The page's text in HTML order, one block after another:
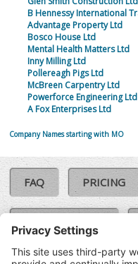
B Hennessy International
Advantage Property Ltd
Bosco House Ltd
Mental Health Matters Ltd
Inny Milling Ltd
Pollereagh Pigs Ltd
McBreen Carpentry Ltd
Powerforce Engineering Ltd
A Fox Enterprises Ltd
Company Names starting with MO
FAQ PRICING
COOKIE POLICY